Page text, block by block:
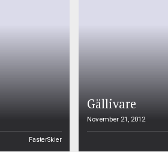
FasterSkier
Gällivare
November 21, 2012